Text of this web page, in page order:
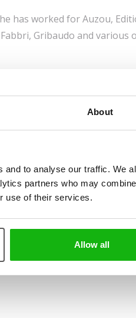
About
and to analyse our traffic. We
partners who may
use of their services.
Allow all
has worked for Auzou,
Fabbri, Gribaudo and